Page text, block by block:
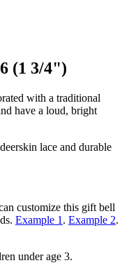
(1 3/4")
with a traditional
have a loud, bright
lace and durable
customize this gift bell
Example 1 . Example 2.
under age 3.